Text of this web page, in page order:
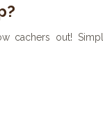
cachers out!